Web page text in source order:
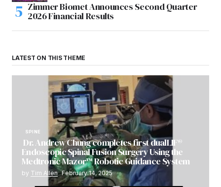
Zimmer Biomet Announces Second Quarter
2026 Financial Results
LATEST ON THIS THEME
SPINE
Dr. Andrew Chung completes first dualLIF®
Endoscopic Spinal Fusion Surgery Using the
Medtronic Mazor™ Robotic Guidance System
by Tim Allen February 14, 2025